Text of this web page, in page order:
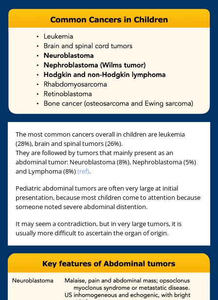
The most common cancers overall in children are leukemia
(28%), brain and spinal tumors (26%).
They are followed by tumors that mainly present as an
abdominal tumor: Neuroblastoma (8%), Nephroblastoma (5%)
and Lymphoma (8%)(ref).
Pediatric abdominal tumors are often very large at initial
presentation, because most children come to attention because
someone noted severe abdominal distention.
It may seem a contradiction, but in very large tumors, it is
usually more difficult to ascertain the organ of origin.